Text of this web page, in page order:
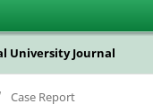
University Journal
Case Report